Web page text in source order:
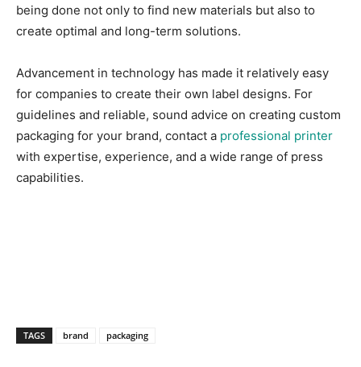
being done not only to find new materials but also to
create optimal and long-term solutions.
Advancement in technology has made it relatively easy
for companies to create their own label designs. For
guidelines and reliable, sound advice on creating custom
packaging for your brand, contact a professional printer
with expertise, experience, and a wide range of press
capabilities.
TAGS brand packaging